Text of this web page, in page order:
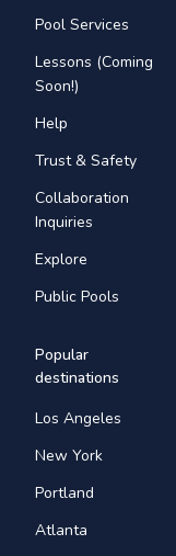
Pool Services
Lessons (Coming
Soon!)
Help
Trust & Safety
Collaboration
Inquiries
Explore
Public Pools
Popular
destinations
Los Angeles
New York
Portland
Atlanta